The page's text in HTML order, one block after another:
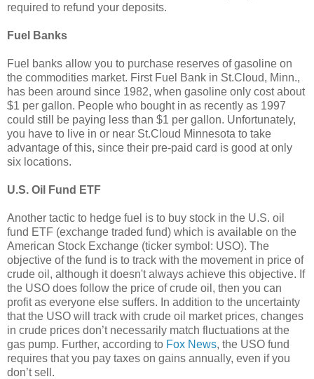
required to refund your deposits.
Fuel Banks
Fuel banks allow you to purchase reserves of gasoline on
the commodities market. First Fuel Bank in St.Cloud, Minn.,
has been around since 1982, when gasoline only cost about
$1 per gallon. People who bought in as recently as 1997
could still be paying less than $1 per gallon. Unfortunately,
you have to live in or near St.Cloud Minnesota to take
advantage of this, since their pre-paid card is good at only
six locations.
U.S. Oil Fund ETF
Another tactic to hedge fuel is to buy stock in the U.S. oil
fund ETF (exchange traded fund) which is available on the
American Stock Exchange (ticker symbol: USO). The
objective of the fund is to track with the movement in price of
crude oil, although it doesn't always achieve this objective. If
the USO does follow the price of crude oil, then you can
profit as everyone else suffers. In addition to the uncertainty
that the USO will track with crude oil market prices, changes
in crude prices don’t necessarily match fluctuations at the
gas pump. Further, according to Fox News, the USO fund
requires that you pay taxes on gains annually, even if you
don’t sell.